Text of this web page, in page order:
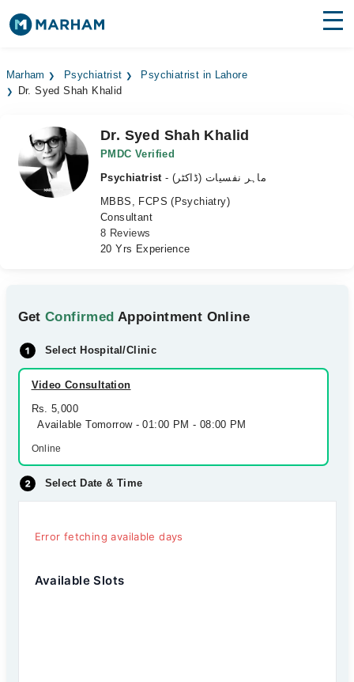
Surgeries
Medicines Labs
Health Hub
Marham Psychiatrist
Psychiatrist in Lahore
Dr. Syed Shah Khalid
Dr. Syed Shah Khalid
PMDC Verified
Psychiatrist
- ماہر نفسیات (ڈاکٹر)
MBBS, FCPS (Psychiatry)
Consultant
8 Reviews
20 Yrs Experience
GetConfirmed Appointment Online
Select Hospital/Clinic
Video Consultation
Rs. 5,000
Available Tomorrow - 01:00 PM - 08:00 PM
Online
Select Date & Time
Error fetching available days
Available Slots